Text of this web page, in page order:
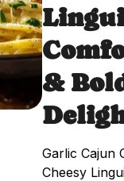
&
Garlic Cajun
Cheesy